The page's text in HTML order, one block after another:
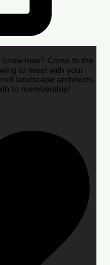
know how? Come to the
to meet with your
landscape architects,
to membership!